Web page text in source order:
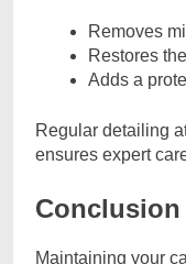
Removes
Restores
Adds a
Regular detailing
ensures expert
Conclusion
Maintaining your